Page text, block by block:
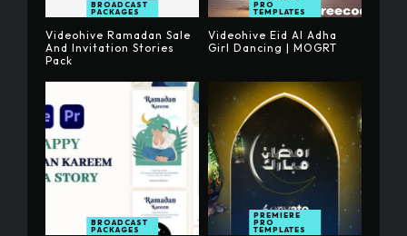
BROADCAST
PACKAGES
Videohive Ramadan Sale
And Invitation Stories
Pack
PRO
TEMPLATES
Videohive Eid Al Adha
Girl Dancing | MOGRT
BROADCAST
PACKAGES
PREMIERE
PRO
TEMPLATES